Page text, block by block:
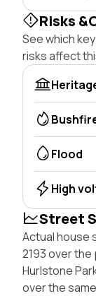
Risks
See which
risks affect
Flood
High
Street
Actual house
2193 over
Hurlstone
over the